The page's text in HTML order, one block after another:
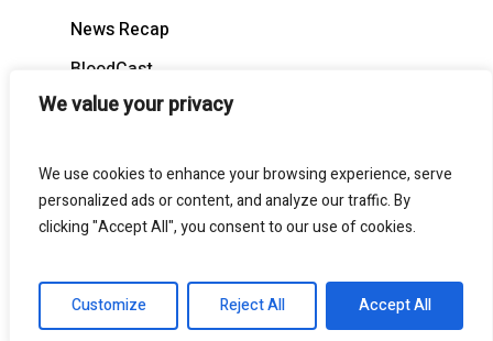
We value your privacy
We use cookies to enhance your browsing experience, serve
personalized ads or content, and analyze our traffic. By
clicking "Accept All", you consent to our use of cookies.
Customize Reject All Accept All
News Recap
BloodCast
© 2026 BloodgoodBTC. All Rights Reserved